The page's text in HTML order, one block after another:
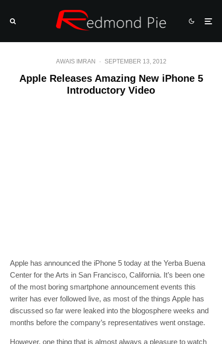
AWAIS IMRAN · SEPTEMBER 13, 2012
Apple Releases Amazing New iPhone 5
Introductory Video
Apple has announced the iPhone 5 today at the Yerba Buena
Center for the Arts in San Francisco, California. It’s been one
of the most boring smartphone announcement events this
writer has ever followed live, as most of the things Apple has
discussed so far were leaked into the blogosphere weeks and
months before the company’s representatives went onstage.
However, one thing that is almost always a pleasure to watch